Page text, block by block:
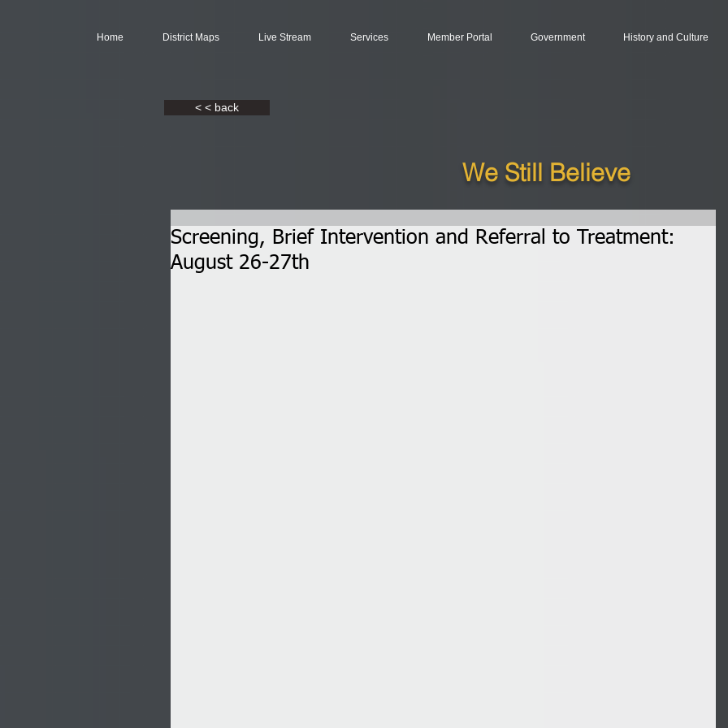
Home District Maps Live Stream Services Member Portal Government History and Culture
< < back
We Still Believe
Screening, Brief Intervention and Referral to Treatment:
August 26-27th